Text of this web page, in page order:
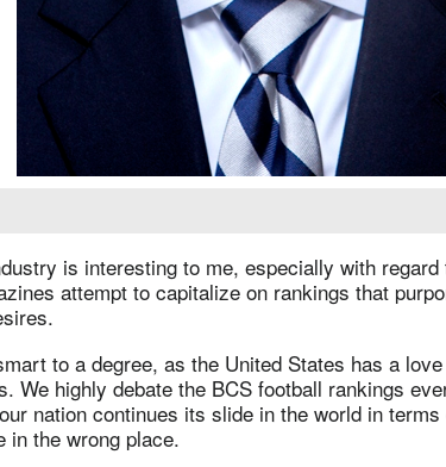
is interesting to me, especially with
attempt to capitalize on rankings that
to a degree, as the United States has a
We highly debate the BCS football rankings
nation continues its slide in the world in
in the wrong place.